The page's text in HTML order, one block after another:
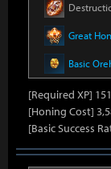
Great
Basic
[Required XP]
[Honing Cost]
[Basic Success